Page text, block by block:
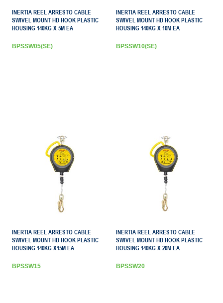
INERTIA REEL ARRESTO CABLE
SWIVEL MOUNT HD HOOK PLASTIC
HOUSING 140KG X 5M EA
BPSSW05(SE)
INERTIA REEL ARRESTO CABLE
SWIVEL MOUNT HD HOOK PLASTIC
HOUSING 140KG X 10M EA
BPSSW10(SE)
INERTIA REEL ARRESTO CABLE
SWIVEL MOUNT HD HOOK PLASTIC
HOUSING 140KG X15M EA
BPSSW15
INERTIA REEL ARRESTO CABLE
SWIVEL MOUNT HD HOOK PLASTIC
HOUSING 140KG X 20M EA
BPSSW20